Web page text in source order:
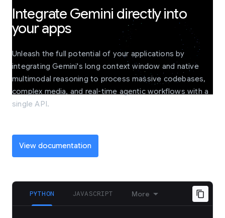
Integrate Gemini directly into
your apps
Unleash the full potential of your applications by
integrating Gemini's long context window and native
multimodal reasoning to process massive codebases,
complex media, and real-time agentic workflows with a
single API.
View documentation
PYTHON JAVASCRIPT More